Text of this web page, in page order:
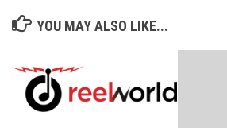
YOU MAY ALSO LIKE...